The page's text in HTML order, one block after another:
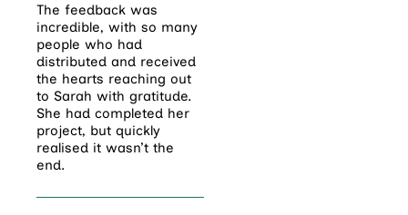
The feedback was
incredible, with so many
people who had
distributed and received
the hearts reaching out
to Sarah with gratitude.
She had completed her
project, but quickly
realised it wasn’t the
end.